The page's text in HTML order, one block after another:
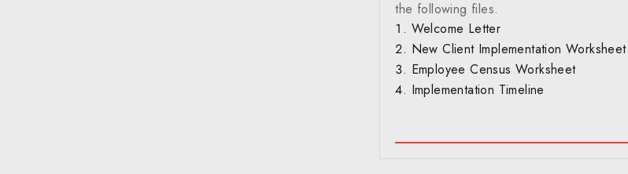
the following files.
Welcome Letter
New Client Implementation Worksheet
Employee Census Worksheet
Implementation Timeline